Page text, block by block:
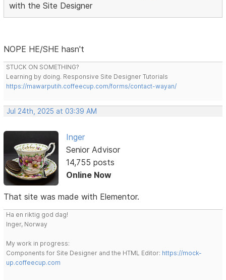
with the Site Designer
NOPE HE/SHE hasn't
STUCK ON SOMETHING?
Learning by doing. Responsive Site Designer Tutorials
https://mawarputih.coffeecup.com/forms/contact-wayan/
Jul 24th, 2025 at 03:39 AM
Inger
Senior Advisor
14,755 posts
Online Now
That site was made with Elementor.
Ha en riktig god dag!
Inger, Norway
My work in progress:
Components for Site Designer and the HTML Editor: https://mock-
up.coffeecup.com